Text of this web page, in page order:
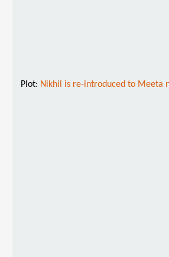
Plot: Nikhil is re-introduced to Meeta